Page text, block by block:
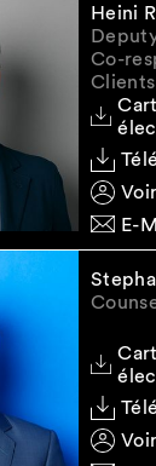
Heini
Co-
E-